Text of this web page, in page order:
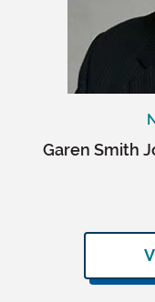
Garen Smith